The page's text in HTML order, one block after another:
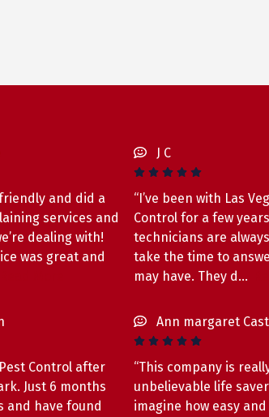
friendly and did a
services and
dealing with!
was great and
J C
“I’ve been with Las
Control for a few
technicians are
take the time to
may have. They d…
Control after
Just 6 months
and have found
Ann margaret
“This company is
unbelievable life saver
imagine how easy